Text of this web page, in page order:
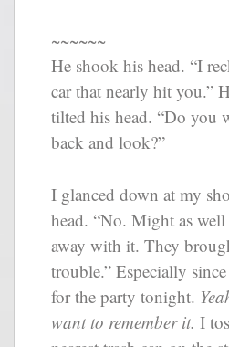
~~~~~~
He shook his head. “I
car that nearly hit you.”
tilted his head. “Do you
back and look?”
I glanced down at my
head. “No. Might as
away with it. They
trouble.” Especially
for the party tonight.
want to remember it. I